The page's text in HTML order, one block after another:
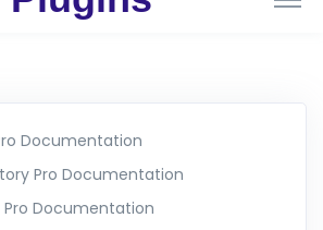
Documentation
Pro Documentation
Pro Documentation